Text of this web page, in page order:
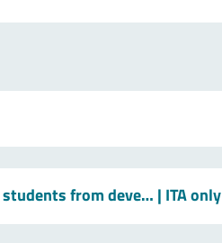
from deve… | ITA only